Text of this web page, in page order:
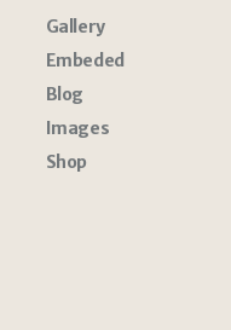
Gallery
Embeded
Blog
Images
Shop